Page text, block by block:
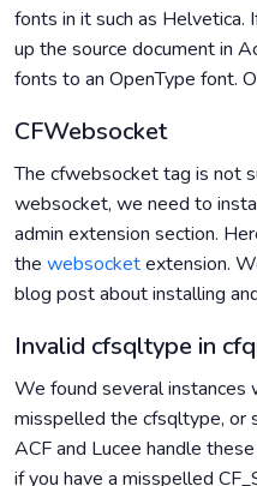
fonts in it such as Helvetica.
up the source document in
fonts to an OpenType font.
CFWebsocket
The cfwebsocket tag is not
websocket, we need to
admin extension section.
the websocketextension.
blog post about installing
Invalid cfsqltype in
We found several instances
misspelled the cfsqltype, or
ACF and Lucee handle
if you have a misspelled